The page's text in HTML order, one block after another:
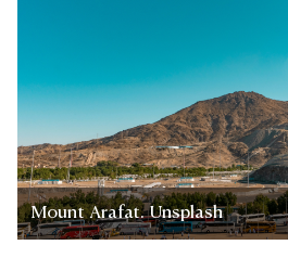
Mount Arafat. Unsplash